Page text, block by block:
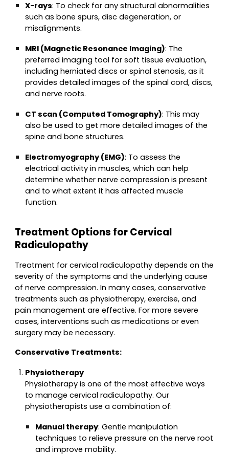
X-rays: To check for any structural abnormalities
such as bone spurs, disc degeneration, or
misalignments.
MRI (Magnetic Resonance Imaging): The
preferred imaging tool for soft tissue evaluation,
including herniated discs or spinal stenosis, as it
provides detailed images of the spinal cord, discs,
and nerve roots.
CT scan (Computed Tomography): This may
also be used to get more detailed images of the
spine and bone structures.
Electromyography (EMG): To assess the
electrical activity in muscles, which can help
determine whether nerve compression is present
and to what extent it has affected muscle
function.
Treatment Options for Cervical
Radiculopathy
Treatment for cervical radiculopathy depends on the
severity of the symptoms and the underlying cause
of nerve compression. In many cases, conservative
treatments such as physiotherapy, exercise, and
pain management are effective. For more severe
cases, interventions such as medications or even
surgery may be necessary.
Conservative Treatments:
Physiotherapy
Physiotherapy is one of the most effective ways
to manage cervical radiculopathy. Our
physiotherapists use a combination of:
Manual therapy: Gentle manipulation
techniques to relieve pressure on the nerve root
and improve mobility.